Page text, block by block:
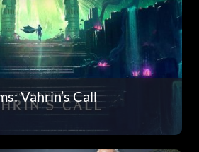
Vahrin’s Call